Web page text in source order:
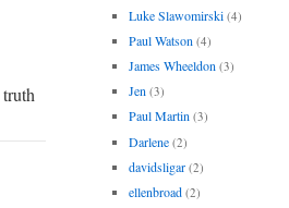
Luke Slawomirski (4)
Paul Watson (4)
James Wheeldon (3)
Jen (3)
Paul Martin (3)
Darlene (2)
davidsligar (2)
ellenbroad (2)